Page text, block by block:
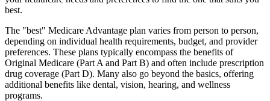
best.
The "best" Medicare Advantage plan varies from person to person,
depending on individual health requirements, budget, and provider
preferences. These plans typically encompass the benefits of
Original Medicare (Part A and Part B) and often include prescription
drug coverage (Part D). Many also go beyond the basics, offering
additional benefits like dental, vision, hearing, and wellness
programs.